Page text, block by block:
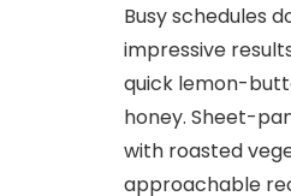
Busy schedules
impressive
quick lemon-
honey. Sheet-
with roasted
approachable